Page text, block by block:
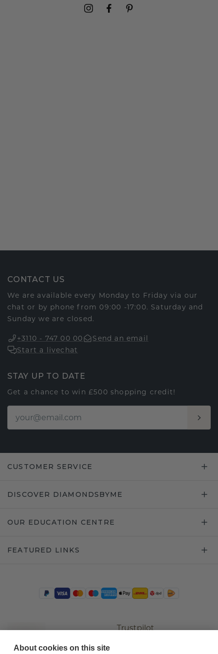
CONTACT US
We are available every Monday to Friday via our
chat or by phone from 09:00 -17:00. Saturday and
Sunday we are closed.
+3110 - 747 00 00
Send an email
Start a livechat
STAY UP TO DATE
Get a chance to win £500 shopping credit!
CUSTOMER SERVICE
DISCOVER DIAMONDSBYME
OUR EDUCATION CENTRE
FEATURED LINKS
Trustpilot
About cookies on this site